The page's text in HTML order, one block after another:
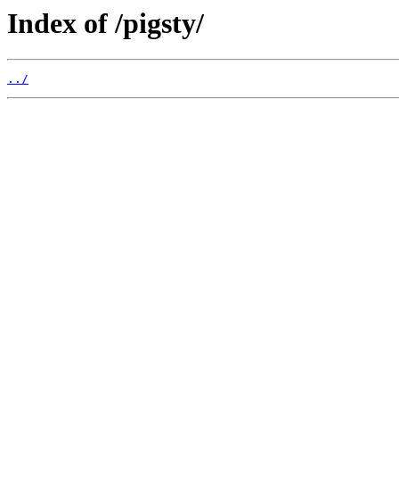
Index of /pigsty/
../